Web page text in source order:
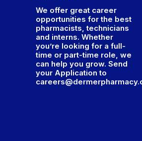
We offer great career
opportunities for the best
pharmacists, technicians
and interns. Whether
you’re looking for a full-
time or part-time role, we
can help you grow. Send
your Application to